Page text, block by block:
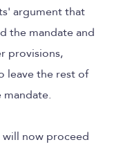
argument that
the mandate and
provisions,
leave the rest of
will now proceed